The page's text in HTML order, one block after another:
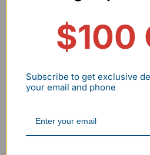
3,300 lumens per fixture, a
more precise aiming.
Flexible specifications for a
mixed-use project
$100
Subscribe to get exclusive
your email and phone